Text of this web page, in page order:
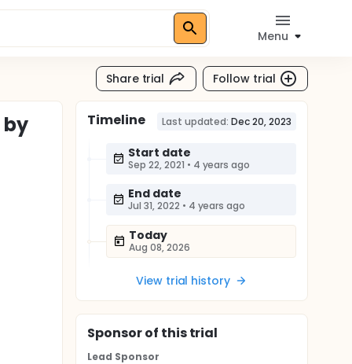
Menu
Share trial Follow trial
by
Timeline Last updated: Dec 20, 2023
Start date
Sep 22, 2021 • 4 years ago
End date
Jul 31, 2022 • 4 years ago
Today
Aug 08, 2026
View trial history
Sponsorof this trial
Lead Sponsor